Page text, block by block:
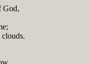
God,